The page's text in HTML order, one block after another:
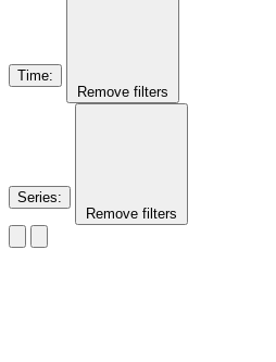
Time:
Remove filters
Series:
Remove filters